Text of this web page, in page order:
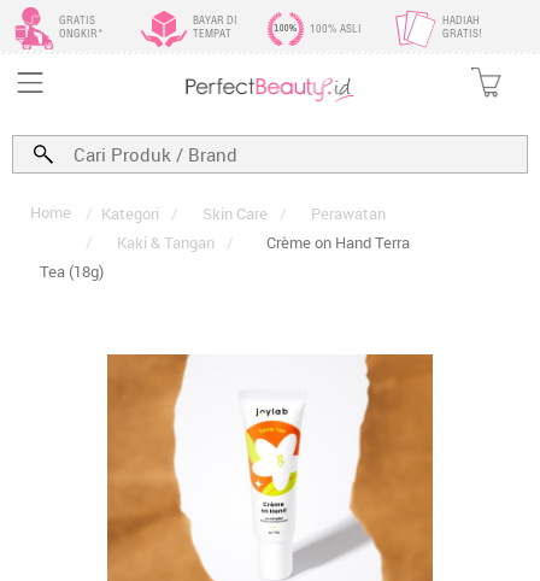
GRATIS
ONGKIR*
BAYAR DI
TEMPAT
100% ASLI
HADIAH
GRATIS!
Home / Kategori / Skin Care /
Perawatan
/
Kaki & Tangan /
Crème on Hand Terra
Tea (18g)